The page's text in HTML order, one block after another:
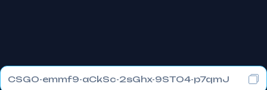
CSGO-emmf9-aCkSc-2sGhx-9STO4-p7qmJ